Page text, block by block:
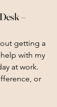
–
getting a
with my
at work.
or